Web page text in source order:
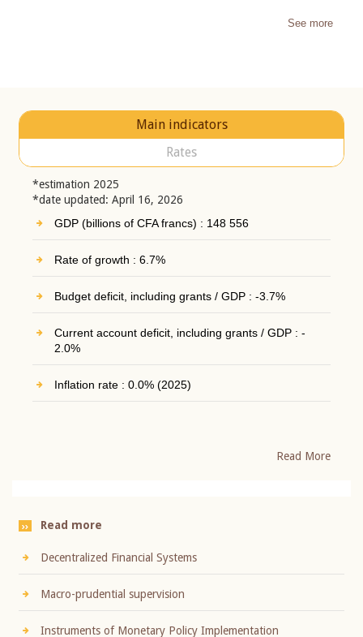
See more
Main indicators
Rates
*estimation 2025
*date updated: April 16, 2026
GDP (billions of CFA francs) : 148 556
Rate of growth : 6.7%
Budget deficit, including grants / GDP : -3.7%
Current account deficit, including grants / GDP : -
2.0%
Inflation rate : 0.0% (2025)
Read More
Read more
Decentralized Financial Systems
Macro-prudential supervision
Instruments of Monetary Policy Implementation